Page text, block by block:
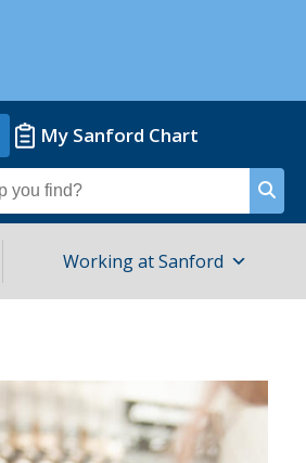
My Sanford Chart
Working at Sanford